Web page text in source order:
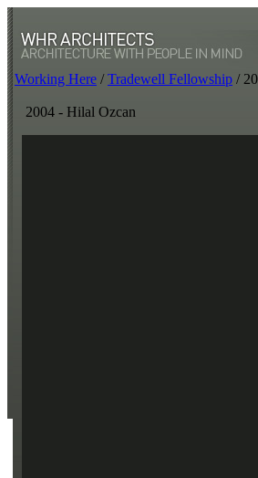
Working Here /Tradewell Fellowship /
2004 - Hilal Ozcan